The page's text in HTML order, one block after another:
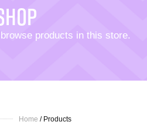
products in this store.
Home / Products